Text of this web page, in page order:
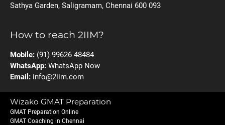
Sathya Garden, Saligramam, Chennai 600 093
How to reach 2IIM?
Mobile: (91) 99626 48484
WhatsApp: WhatsApp Now
Email: info@2iim.com
Wizako GMAT Preparation
GMAT Preparation Online
GMAT Coaching in Chennai